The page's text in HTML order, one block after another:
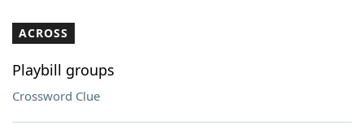
ACROSS
Playbill groups
Crossword Clue